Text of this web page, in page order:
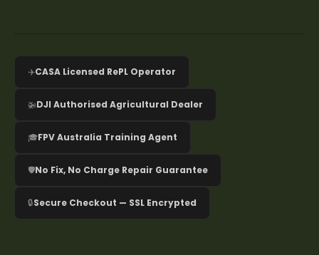
✈️CASA Licensed RePL Operator
🚁DJI Authorised Agricultural Dealer
🎓FPV Australia Training Agent
🛡️No Fix, No Charge Repair Guarantee
🔒Secure Checkout — SSL Encrypted